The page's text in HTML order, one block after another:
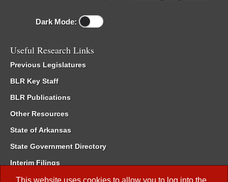
This website uses cookies to allow you to log into the
Dark Mode:
Useful Research Links
Previous Legislatures
BLR Key Staff
BLR Publications
Other Resources
State of Arkansas
State Government Directory
Interim Filings
Committee Room Reservation